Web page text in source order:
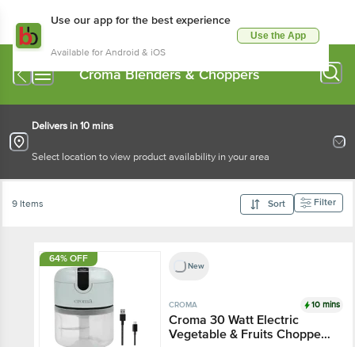
Use our app for the best experience
Available for Android & iOS
Use the App
Croma Blenders & Choppers
Delivers in 10 mins
Select location to view product availability in your area
9 Items Sort Filter
64% OFF
New
CROMA 10 mins
Croma 30 Watt Electric
Vegetable & Fruits